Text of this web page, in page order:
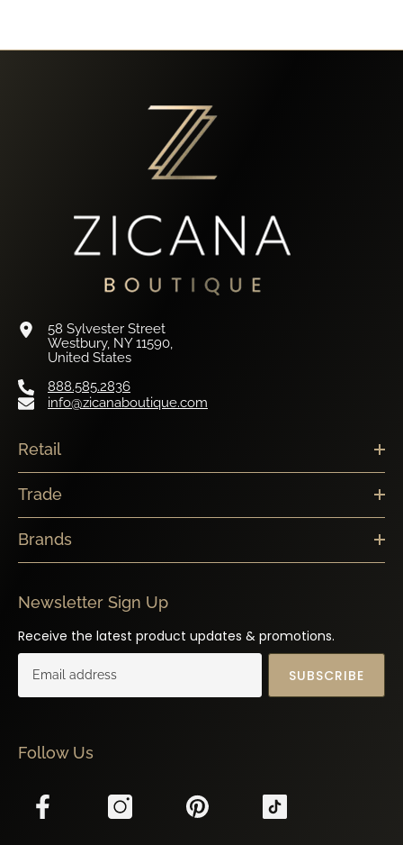
58 Sylvester Street
Westbury, NY 11590,
United States
888.585.2836
info@zicanaboutique.com
Retail
Trade
Brands
Newsletter Sign Up
Receive the latest product updates & promotions.
SUBSCRIBE
Follow Us